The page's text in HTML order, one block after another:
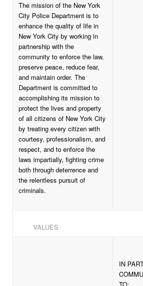
The mission of the New York
City Police Department is to
enhance the quality of life in
New York City by working in
partnership with the
community to enforce the law,
preserve peace, reduce fear,
and maintain order. The
Department is committed to
accomplishing its mission to
protect the lives and property
of all citizens of New York City
by treating every citizen with
courtesy, professionalism, and
respect, and to enforce the
laws impartially, fighting crime
both through deterrence and
the relentless pursuit of
criminals.
VALUES
IN